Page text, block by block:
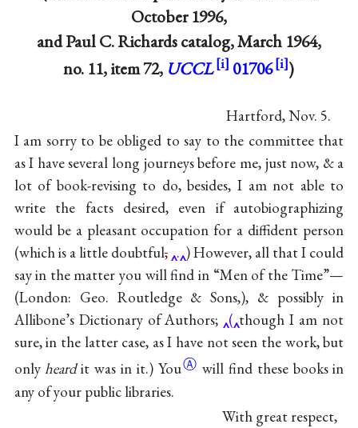
October 1996,
and Paul C. Richards catalog, March 1964,
no. 11, item 72, UCCL 01706 )
Hartford, Nov. 5.
I am sorry to be obliged to say to the committee that
as I have several long journeys before me, just now, & a
lot of book-revising to do, besides, I am not able to
write the facts desired, even if autobiographizing
would be a pleasant occupation for a diffident person
(which is a little doubtful, . ) However, all that I could
say in the matter you will find in “Men of the Time”—
(London: Geo. Routledge & Sons,), & possibly in
Allibone’s Dictionary of Authors; ( though I am not
sure, in the latter case, as I have not seen the work, but
onlyheardit was init.) YouⒶ will find these books in
any of your public libraries.
With great respect,